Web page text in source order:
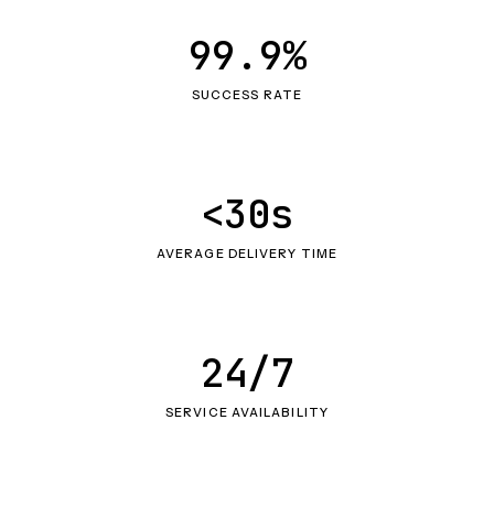
SUCCESS RATE
99.9%
AVERAGE DELIVERY TIME
<30s
SERVICE AVAILABILITY
24/7